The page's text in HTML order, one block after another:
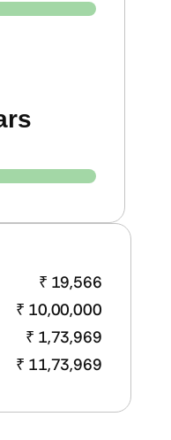
₹ 19,566
₹ 10,00,000
₹ 1,73,969
₹ 11,73,969